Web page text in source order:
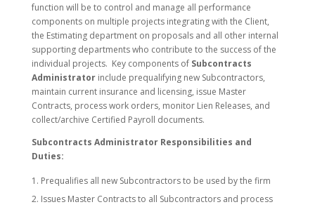
function will be to control and manage all performance
components on multiple projects integrating with the Client,
the Estimating department on proposals and all other internal
supporting departments who contribute to the success of the
individual projects. Key components of Subcontracts
Administratorinclude prequalifying new Subcontractors,
maintain current insurance and licensing, issue Master
Contracts, process work orders, monitor Lien Releases, and
collect/archive Certified Payroll documents.
Subcontracts Administrator Responsibilities and
Duties:
Prequalifies all new Subcontractors to be used by the firm
Issues Master Contracts to all Subcontractors and process